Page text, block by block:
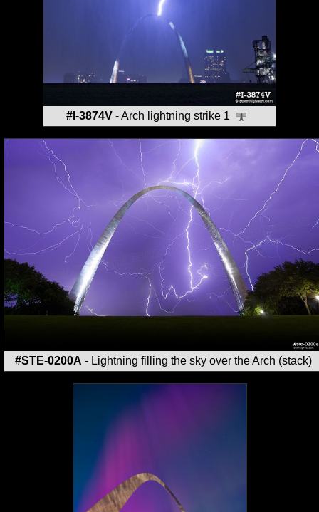
#I-3874V- Arch lightning strike 1
#STE-0200A - Lightning filling the sky over the Arch (stack)